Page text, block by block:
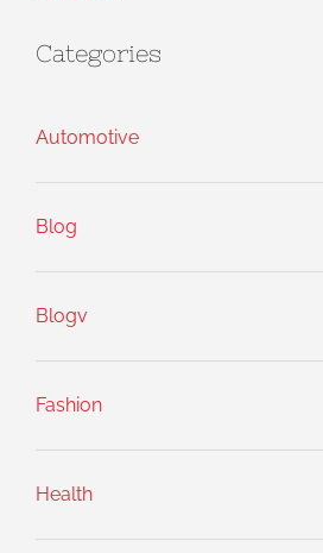
Categories
Automotive
Blog
Blogv
Fashion
Health